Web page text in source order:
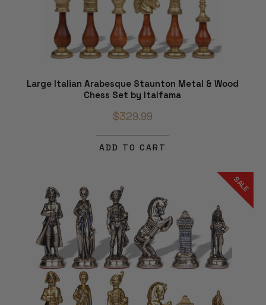
Large Italian Arabesque Staunton Metal & Wood
Chess Set by Italfama
$329.99
ADD TO CART
SALE